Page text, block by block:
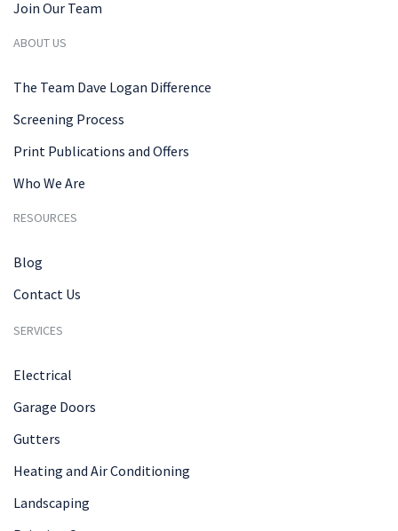
Join Our Team
ABOUT US
The Team Dave Logan Difference
Screening Process
Print Publications and Offers
Who We Are
RESOURCES
Blog
Contact Us
SERVICES
Electrical
Garage Doors
Gutters
Heating and Air Conditioning
Landscaping